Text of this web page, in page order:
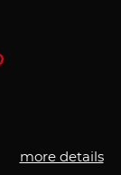
more details